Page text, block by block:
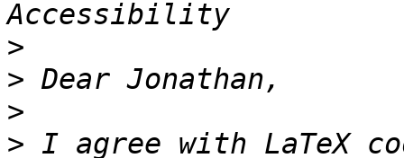
>
>
>
> I agree with LaTeX